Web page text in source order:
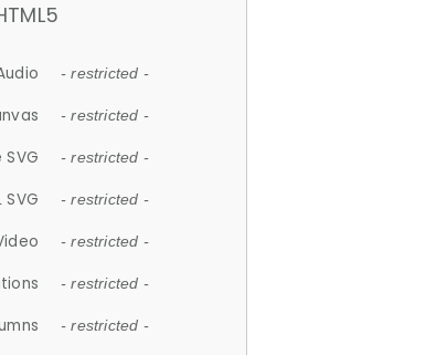
- restricted -
- restricted -
SVG - restricted -
SVG - restricted -
- restricted -
- restricted -
- restricted -